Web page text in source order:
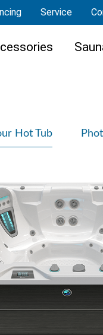
Service
Hot Tub